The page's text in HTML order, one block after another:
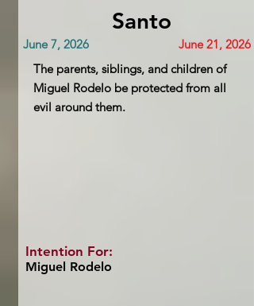
Santo
June 7, 2026
June 21, 2026
The parents, siblings, and children of
Miguel Rodelo be protected from all
evil around them.
Intention For:
Miguel Rodelo